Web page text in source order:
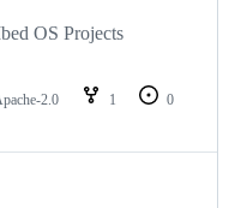
OS Projects
2.0 1
0